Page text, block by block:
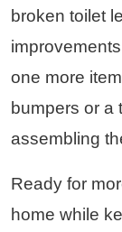
broken toilet
one more
bumpers or a
assembling
Ready for
home while